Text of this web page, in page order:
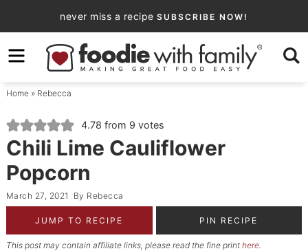
to
primary
navigation
Skip
to
content
Skip
primary
sidebar
never miss a recipe SUBSCRIBE NOW!
Home» Rebecca
4.78 from 9 votes
Chili Lime Cauliflower
Popcorn
March 27, 2021 By Rebecca
JUMP TO RECIPE PIN RECIPE
This post may contain affiliate links, please read the fine print here.